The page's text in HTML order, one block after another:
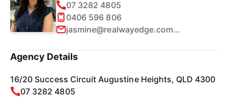
07 3282 4805
0406 596 806
jasmine@realwayedge.com.au
Agency Details
16/20 Success Circuit Augustine Heights, QLD 4300
07 3282 4805